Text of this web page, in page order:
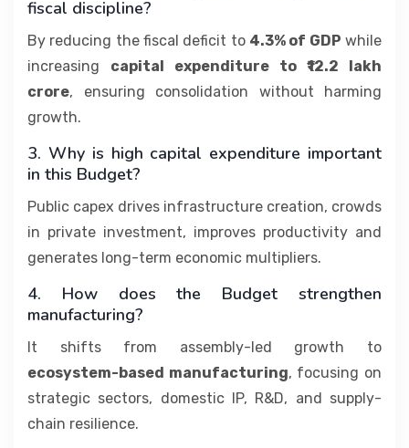
fiscal discipline?
By reducing the fiscal deficit to 4.3% of GDP while
increasing capital expenditure to ₹12.2 lakh
crore, ensuring consolidation without harming
growth.
3. Why is high capital expenditure important
in this Budget?
Public capex drives infrastructure creation, crowds
in private investment, improves productivity and
generates long-term economic multipliers.
4. How does the Budget strengthen
manufacturing?
It shifts from assembly-led growth to
ecosystem-based manufacturing, focusing on
strategic sectors, domestic IP, R&D, and supply-
chain resilience.